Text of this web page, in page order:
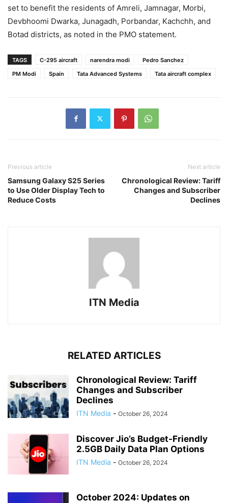
set to benefit the residents of Amreli, Jamnagar, Morbi,
Devbhoomi Dwarka, Junagadh, Porbandar, Kachchh, and
Botad districts, as noted in the PMO statement.
TAGS C-295 aircraft narendra modi
Pedro Sanchez
PM Modi
Spain Tata Advanced Systems Tata aircraft complex
Previous article
Samsung Galaxy S25 Series
to Use Older Display Tech to
Reduce Costs
Next article
Chronological Review: Tariff
Changes and Subscriber
Declines
ITN Media
RELATED ARTICLES
Chronological Review: Tariff
Changes and Subscriber
Declines
ITN Media - October 26, 2024
Discover Jio’s Budget-Friendly
2.5GB Daily Data Plan Options
ITN Media - October 26, 2024
October 2024: Updates on